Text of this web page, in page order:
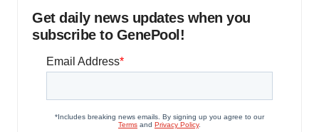
Get daily news updates when you
subscribe to GenePool!